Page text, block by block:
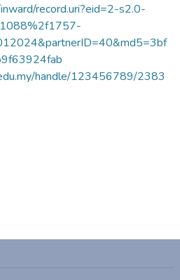
record.uri?eid=2-s2.0-
handle/123456789/2383